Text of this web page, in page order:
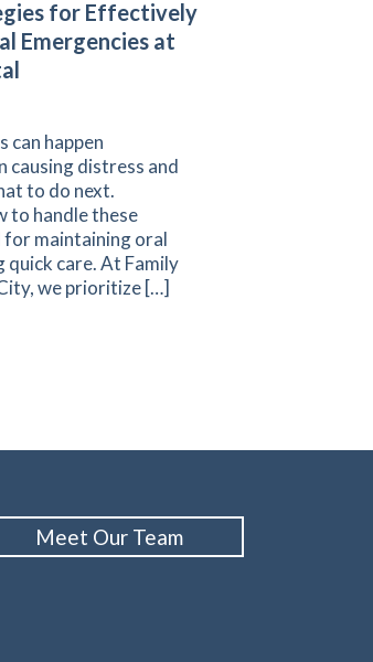
Bright Smiles
for Effectively
Emergencies at
can happen
causing distress and
to do next.
to handle these
for maintaining oral
quick care. At Family
we prioritize […]
Strategies for Effectively Managing
Meet Our Team